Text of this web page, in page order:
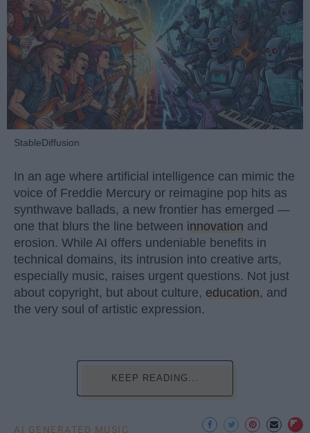
StableDiffusion
In an age where artificial intelligence can mimic the
voice of Freddie Mercury or reimagine pop hits as
synthwave ballads, a new frontier has emerged —
one that blurs the line between innovation and
erosion. While AI offers undeniable benefits in
technical domains, its intrusion into creative arts,
especially music, raises urgent questions. Not just
about copyright, but about culture, education, and
the very soul of artistic expression.
KEEP READING...
AI GENERATED MUSIC